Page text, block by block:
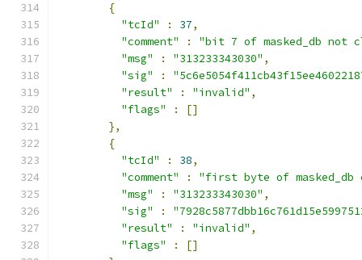
{
"tcId"
: 37,
"comment"
:
"bit 7 of masked_db not
"msg"
: "313233343030" ,
"sig"
:
"result"
: "invalid" ,
"flags"
:
[]
},
{
"tcId"
: 38,
"comment"
:
"first byte of masked_db
"msg"
: "313233343030" ,
"sig"
:
"result"
: "invalid" ,
"flags"
:
[]